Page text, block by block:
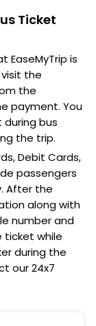
Ticket
EaseMyTrip is
the
the
payment. You
bus
the trip.
Debit Cards,
passengers
After the
along with
number and
ticket while
during the
our 24x7